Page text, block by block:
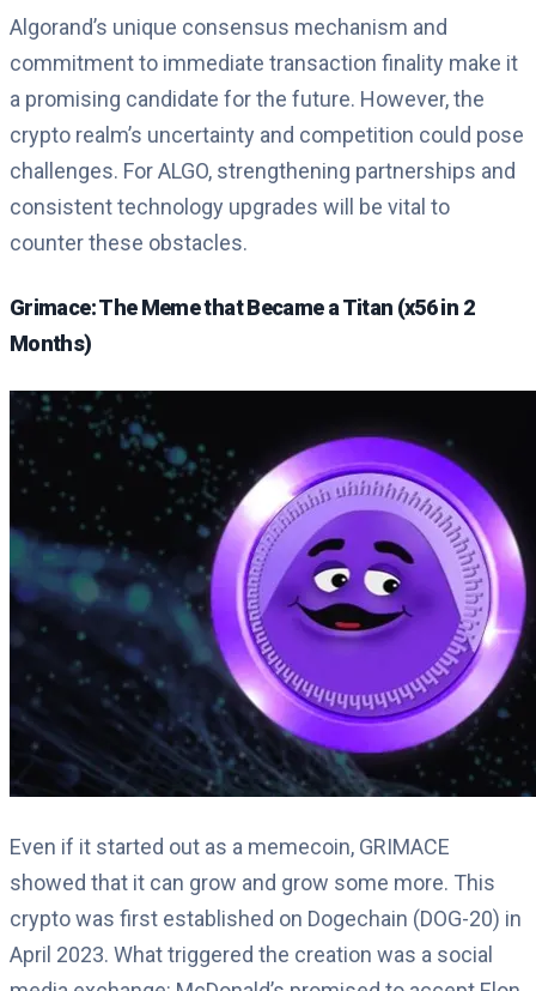
Algorand’s unique consensus mechanism and
commitment to immediate transaction finality make it
a promising candidate for the future. However, the
crypto realm’s uncertainty and competition could pose
challenges. For ALGO, strengthening partnerships and
consistent technology upgrades will be vital to
counter these obstacles.
Grimace: The Meme that Became a Titan (x56 in 2
Months)
Even if it started out as a memecoin, GRIMACE
showed that it can grow and grow some more. This
crypto was first established on Dogechain (DOG-20) in
April 2023. What triggered the creation was a social